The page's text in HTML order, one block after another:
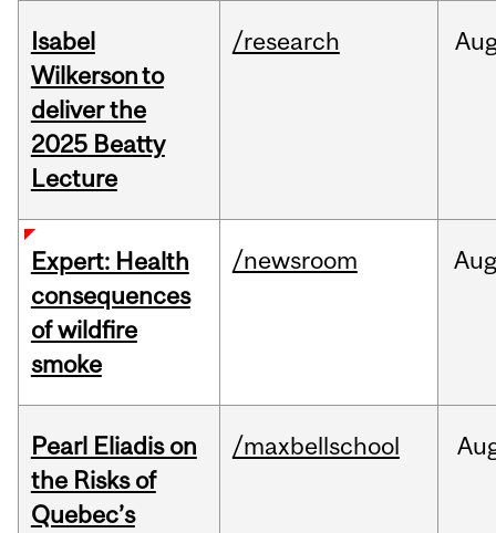
Isabel
Wilkerson to
deliver the
2025 Beatty
Lecture
/research
Expert: Health
consequences
of wildfire
smoke
/newsroom
Pearl Eliadis on
the Risks of
Quebec’s
/maxbellschool